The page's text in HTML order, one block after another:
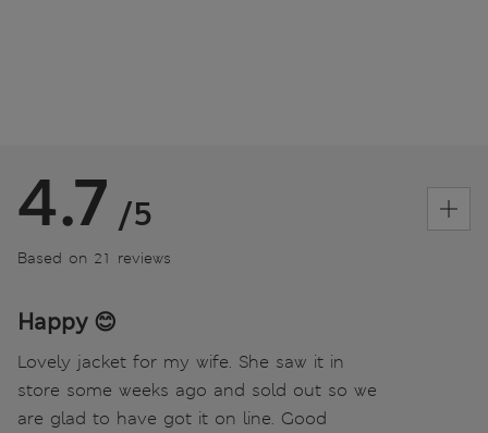
4.7 /5
Based on 21 reviews
Happy 😊
Lovely jacket for my wife. She saw it in
store some weeks ago and sold out so we
are glad to have got it on line. Good